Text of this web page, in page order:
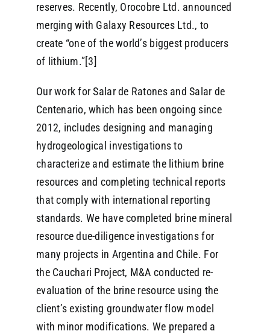
reserves. Recently, Orocobre Ltd. announced
merging with Galaxy Resources Ltd., to
create “one of the world’s biggest producers
of lithium.”[3]
Our work for Salar de Ratones and Salar de
Centenario, which has been ongoing since
2012, includes designing and managing
hydrogeological investigations to
characterize and estimate the lithium brine
resources and completing technical reports
that comply with international reporting
standards. We have completed brine mineral
resource due-diligence investigations for
many projects in Argentina and Chile. For
the Cauchari Project, M&A conducted re-
evaluation of the brine resource using the
client’s existing groundwater flow model
with minor modifications. We prepared a